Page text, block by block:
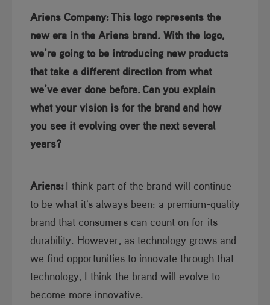
Ariens Company:T​his logo represents the
new era in the Ariens brand. With the logo,
we’re going to be introducing new products
that take a different direction from what
we’ve ever done before.Can you explain
what your vision is for the brand and how
you see it evolving over the next several
years?
Ariens:I think part of the brand will continue
to be what it's always been: a premium-quality
brand that consumers can count on for its
durability. However, as technology grows and
we find opportunities to innovate through that
technology, I think the brand will evolve to
become more innovative.